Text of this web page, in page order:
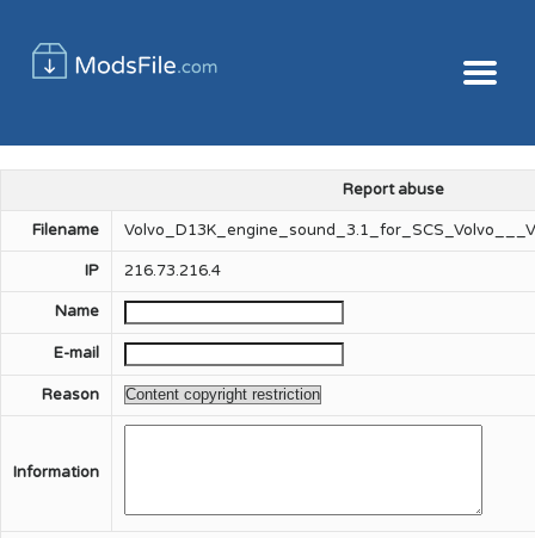
Report abuse
Filename
IP 216.73.216.4
Name
E-mail
Reason
Information